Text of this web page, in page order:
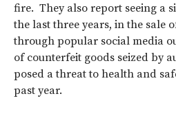
fire. They also report seeing a
the last three years, in the sale
through popular social media
of counterfeit goods seized by
posed a threat to health and
past year.